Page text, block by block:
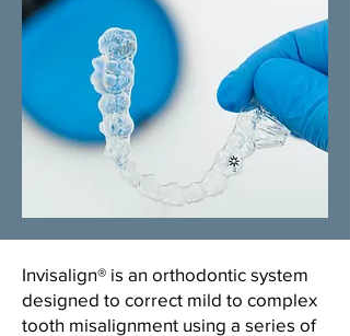
​Invisalign® is an orthodontic system
designed to correct mild to complex
tooth misalignment using a series of